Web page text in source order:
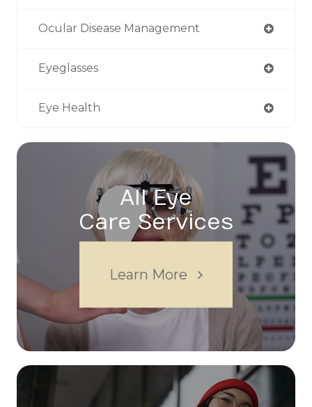
Ocular Disease Management
Eyeglasses
Eye Health
All Eye
Care Services
Learn More